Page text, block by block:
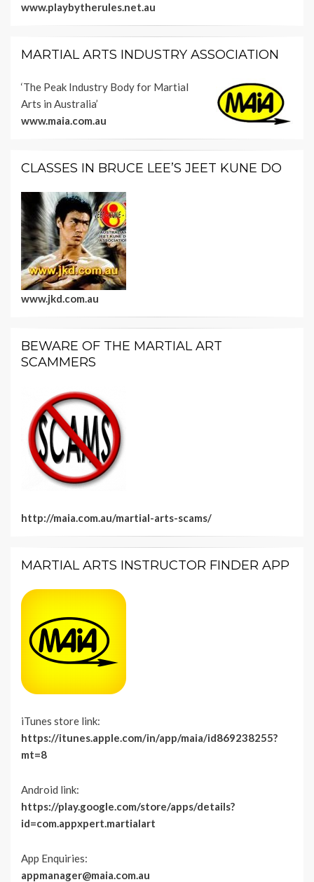
www.playbytherules.net.au
MARTIAL ARTS INDUSTRY ASSOCIATION
‘The Peak Industry Body for Martial
Arts in Australia’
www.maia.com.au
CLASSES IN BRUCE LEE’S JEET KUNE DO
www.jkd.com.au
BEWARE OF THE MARTIAL ART
SCAMMERS
http://maia.com.au/martial-arts-scams/
MARTIAL ARTS INSTRUCTOR FINDER APP
iTunes store link:
https://itunes.apple.com/in/app/maia/id869238255?
mt=8
Android link:
https://play.google.com/store/apps/details?
id=com.appxpert.martialart
App Enquiries:
appmanager@maia.com.au